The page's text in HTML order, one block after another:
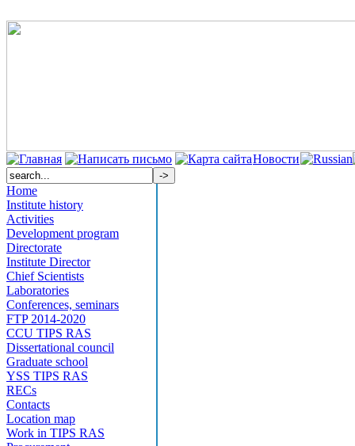
Новости
Home
Institute history
Activities
Development program
Directorate
Institute Director
Chief Scientists
Laboratories
Conferences, seminars
FTP 2014-2020
CCU TIPS RAS
Dissertational council
Graduate school
YSS TIPS RAS
RECs
Contacts
Location map
Work in TIPS RAS